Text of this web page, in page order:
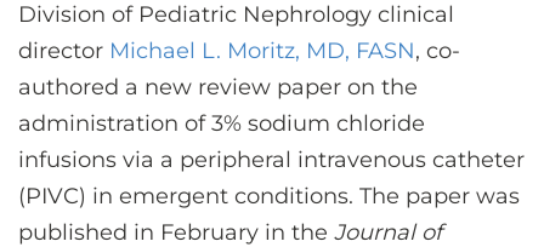
CONTACT US
LOG IN
REGISTER
Division of Pediatric Nephrology clinical
director Michael L. Moritz, MD, FASN, co-
authored a new review paper on the
administration of 3% sodium chloride
infusions via a peripheral intravenous catheter
(PIVC) in emergent conditions. The paper was
published in February in the Journal of